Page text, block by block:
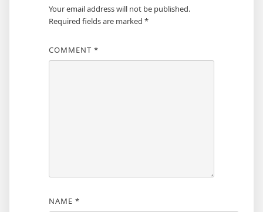
Your email address will not be published.
Required fields are marked *
COMMENT *
NAME *